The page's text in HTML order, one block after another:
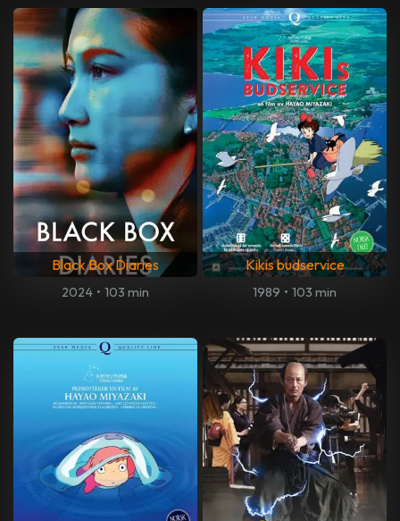
Black Box Diaries
2024 • 103 min
Kikis budservice
1989 • 103 min